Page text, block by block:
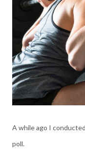
A while ago I
poll.